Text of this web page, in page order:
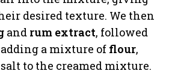
desired texture. We then
and rum extract, followed
a mixture of flour,
salt to the creamed mixture.